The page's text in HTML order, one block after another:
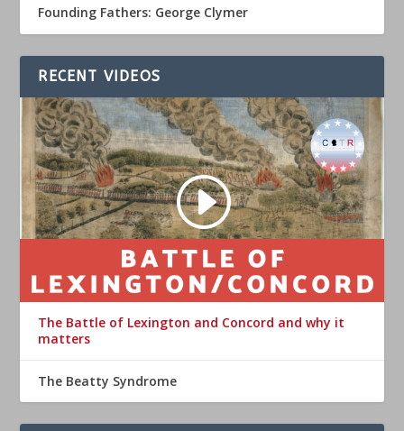
Founding Fathers: George Clymer
RECENT VIDEOS
The Battle of Lexington and Concord and why it
matters
The Beatty Syndrome